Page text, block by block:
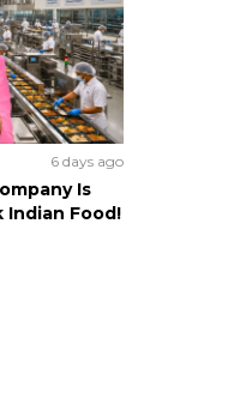
6 days ago
Is
Indian Food!